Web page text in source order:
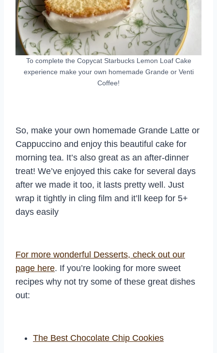
To complete the Copycat Starbucks Lemon Loaf Cake
experience make your own homemade Grande or Venti
Coffee!
So, make your own homemade Grande Latte or
Cappuccino and enjoy this beautiful cake for
morning tea. It’s also great as an after-dinner
treat! We’ve enjoyed this cake for several days
after we made it too, it lasts pretty well. Just
wrap it tightly in cling film and it’ll keep for 5+
days easily
For more wonderful Desserts, check out our
page here. If you’re looking for more sweet
recipes why not try some of these great dishes
out:
The Best Chocolate Chip Cookies